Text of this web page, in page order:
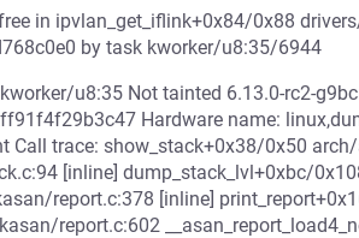
free in ipvlan_get_iflink+0x84/0x88
by task kworker/u8:35/6944
u8:35 Not tainted 6.13.0-rc2-
Hardware name:
Call trace: show_stack+0x38/0x50
[inline] dump_stack_lvl+0xbc/
report.c:378 [inline]
report.c:602